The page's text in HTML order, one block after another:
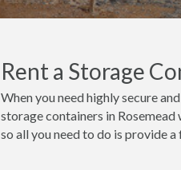
Rent a Storage
When you need highly secure
storage containers in Rosemead
so all you need to do is provide